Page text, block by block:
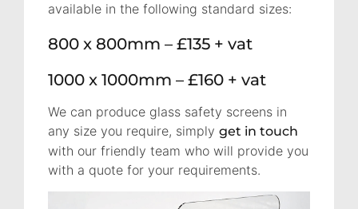
available in the following standard sizes:
800 x 800mm – £135 + vat
1000 x 1000mm – £160 + vat
We can produce glass safety screens in
any size you require, simply get in touch
with our friendly team who will provide you
with a quote for your requirements.